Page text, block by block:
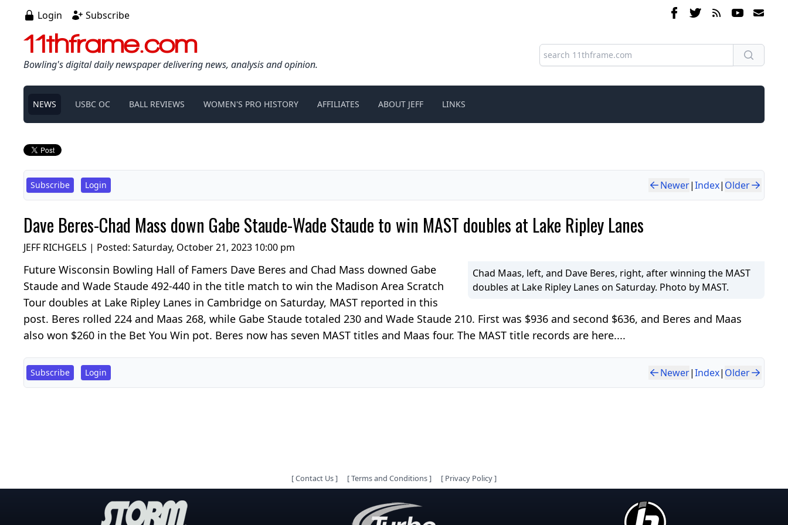
Login Subscribe
11thframe.com
Bowling's digital daily newspaper delivering news, analysis and opinion.
NEWS USBC OC BALL REVIEWS WOMEN'S PRO HISTORY AFFILIATES ABOUT JEFF LINKS
Subscribe Login Newer|Index| Older
Dave Beres-Chad Mass down Gabe Staude-Wade Staude to win MAST doubles at Lake Ripley Lanes
JEFF RICHGELS | Posted: Saturday, October 21, 2023 10:00 pm
Chad Maas, left, and Dave Beres, right, after winning the MAST
doubles at Lake Ripley Lanes on Saturday. Photo by MAST.
Future Wisconsin Bowling Hall of Famers Dave Beres and Chad Mass downed Gabe
Staude and Wade Staude 492-440 in the title match to win the Madison Area Scratch
Tour doubles at Lake Ripley Lanes in Cambridge on Saturday, MAST reported in this
post. Beres rolled 224 and Maas 268, while Gabe Staude totaled 230 and Wade Staude 210. First was $936 and second $636, and Beres and Maas
also won $260 in the Bet You Win pot. Beres now has seven MAST titles and Maas four. The MAST title records are here....
Subscribe Login Newer|Index| Older
[Contact Us] [Terms and Conditions] [ Privacy Policy]